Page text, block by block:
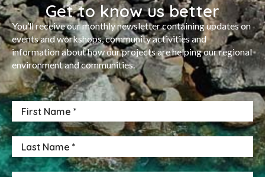
Get to know us better
You’ll receive our monthly newsletter containing updates on
events and workshops, community activities and
information about how our projects are helping our regional
environment and communities.